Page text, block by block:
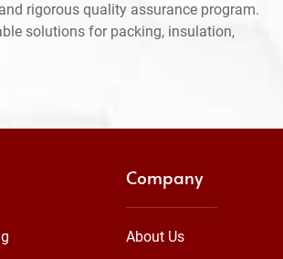
rigorous quality assurance program.
solutions for packing, insulation,
Company
About Us